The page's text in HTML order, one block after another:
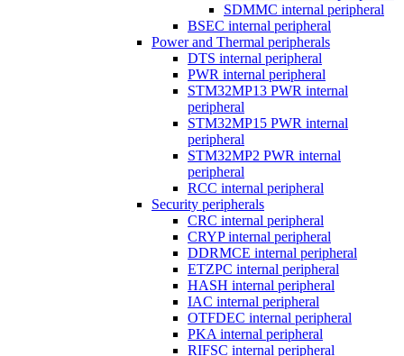
SDMMC internal peripheral
BSEC internal peripheral
Power and Thermal peripherals
DTS internal peripheral
PWR internal peripheral
STM32MP13 PWR internal
peripheral
STM32MP15 PWR internal
peripheral
STM32MP2 PWR internal
peripheral
RCC internal peripheral
Security peripherals
CRC internal peripheral
CRYP internal peripheral
DDRMCE internal peripheral
ETZPC internal peripheral
HASH internal peripheral
IAC internal peripheral
OTFDEC internal peripheral
PKA internal peripheral
RIFSC internal peripheral